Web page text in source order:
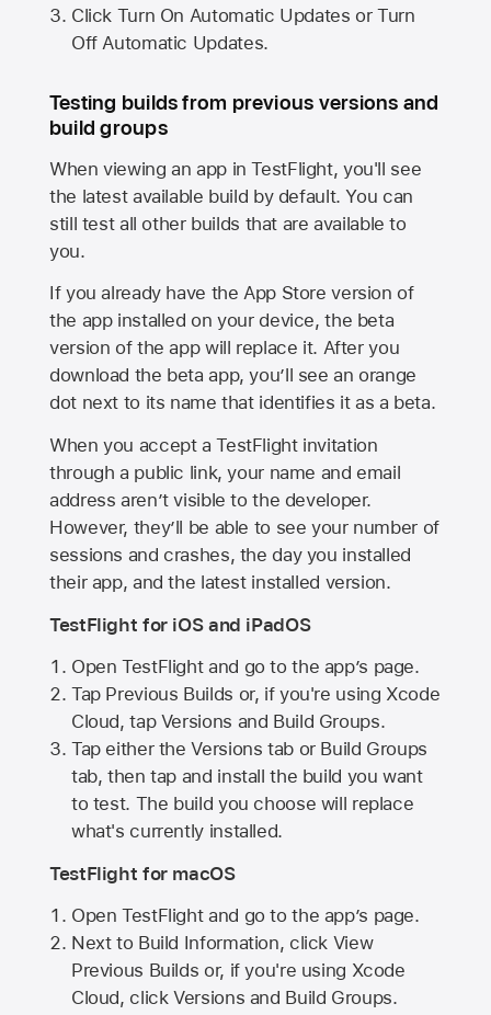
Click Turn On Automatic Updates or Turn
Off Automatic Updates.
Testing builds from previous versions and
build groups
When viewing an app in TestFlight, you'll see
the latest available build by default. You can
still test all other builds that are available to
you.
If you already have theApp Store version of
the app installed on your device, the beta
version of the app will replace it. After you
download the beta app, you’ll see an orange
dot next to its name that identifies it as a beta.
When you accept a TestFlight invitation
through a public link, your name and email
address aren’t visible to the developer.
However, they’ll be able to see your number of
sessions and crashes, the day you installed
their app, and the latest installed version.
TestFlight for iOS and iPadOS
Open TestFlight and go to the app’s page.
Tap Previous Builds or, if you're using Xcode
Cloud, tap Versions and Build Groups.
Tap either the Versions tab or Build Groups
tab, then tap and install the build you want
to test. The build you choose will replace
what's currently installed.
TestFlight for macOS
Open TestFlight and go to the app’s page.
Next to Build Information, click View
Previous Builds or, if you're using Xcode
Cloud, click Versions and Build Groups.